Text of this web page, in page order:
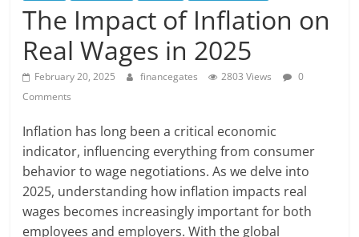
The Impact of Inflation on
Real Wages in 2025
February 20, 2025 financegates 2803 Views
0
Comments
Inflation has long been a critical economic
indicator, influencing everything from consumer
behavior to wage negotiations. As we delve into
2025, understanding how inflation impacts real
wages becomes increasingly important for both
employees and employers. With the global